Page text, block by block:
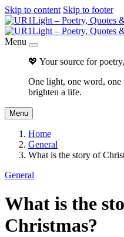
Skip to content Skip to footer
Menu
💖 Your source for
One light, one word,
brighten a life.
Menu
Home
General
What is the story of
General
What is the
Christmas?